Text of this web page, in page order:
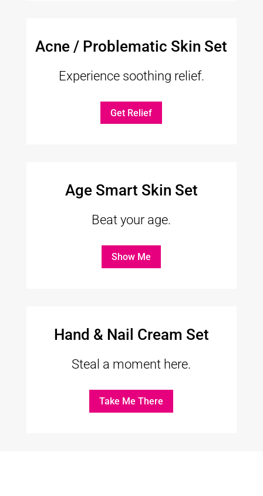
Acne / Problematic Skin Set
Experience soothing relief.
Get Relief
Age Smart Skin Set
Beat your age.
Show Me
Hand & Nail Cream Set
Steal a moment here.
Take Me There